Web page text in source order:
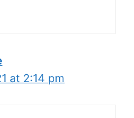
at 2:14 pm